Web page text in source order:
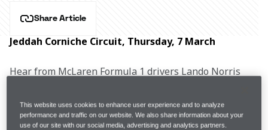
Share Article
Jeddah Corniche Circuit, Thursday, 7 March
Hear from McLaren Formula 1 drivers Lando Norris
Stella, after free practice for the Saudi Arabian Grand
Prix.
This website uses cookies to enhance user experience and to analyze
performance and traffic on our website. We also share information about your
use of our site with our social media, advertising and analytics partners.